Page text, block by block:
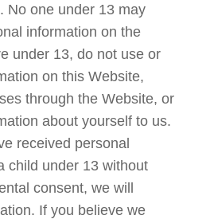
No one under 13 may
information on the
under 13, do not use or
on this Website,
through the Website, or
about yourself to us.
received personal
child under 13 without
consent, we will
If you believe we